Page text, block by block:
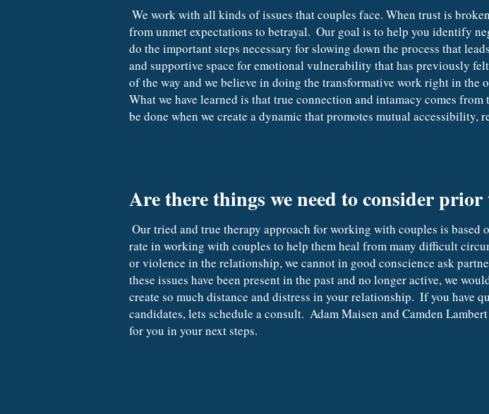
from unmet expectations to betrayal.  Our goal is to help you identify
do the important steps necessary for slowing down the process that
and supportive space for emotional vulnerability that has previously
of the way and we believe in doing the transformative work right in
What we have learned is that true connection and intamacy comes
be done when we create a dynamic that promotes mutual accessibility,
Are there things we need to consider
rate in working with couples to help them heal from many difficult
or violence in the relationship, we cannot in good conscience ask
these issues have been present in the past and no longer active, we
create so much distance and distress in your relationship.  If you have
candidates, lets schedule a consult.  Adam Maisen and Camden
for you in your next steps.